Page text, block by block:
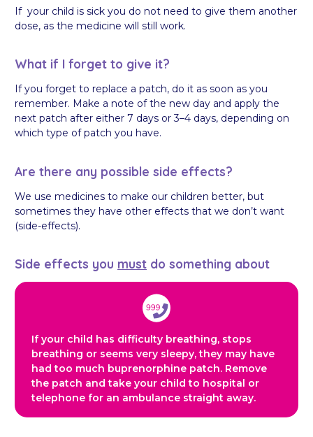
If your child is sick you do not need to give them another
dose, as the medicine will still work.
What if I forget to give it?
If you forget to replace a patch, do it as soon as you
remember. Make a note of the new day and apply the
next patch after either 7 days or 3–4 days, depending on
which type of patch you have.
Are there any possible side effects?
We use medicines to make our children better, but
sometimes they have other effects that we don’t want
(side-effects).
Side effects you must do something about
If your child has difficulty breathing, stops
breathing or seems very sleepy, they may have
had too much buprenorphine patch. Remove
the patch and take your child to hospital or
telephone for an ambulance straight away.